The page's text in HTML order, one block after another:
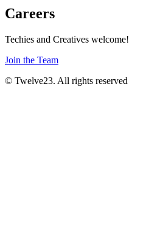
Careers
Techies and Creatives welcome!
Join the Team
© Twelve23. All rights reserved